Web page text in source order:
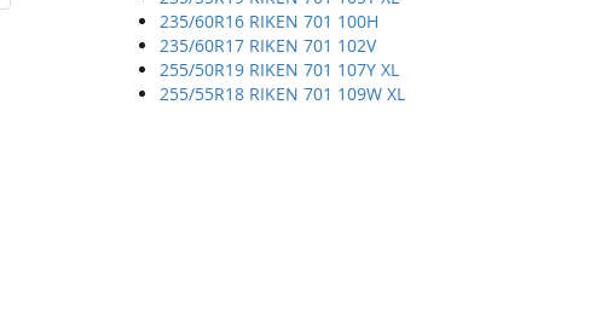
235/60R16 RIKEN 701 100H
235/60R17 RIKEN 701 102V
255/50R19 RIKEN 701 107Y XL
255/55R18 RIKEN 701 109W XL